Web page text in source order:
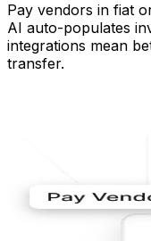
Pay vendors in fiat
AI auto-populates
integrations mean
transfer.